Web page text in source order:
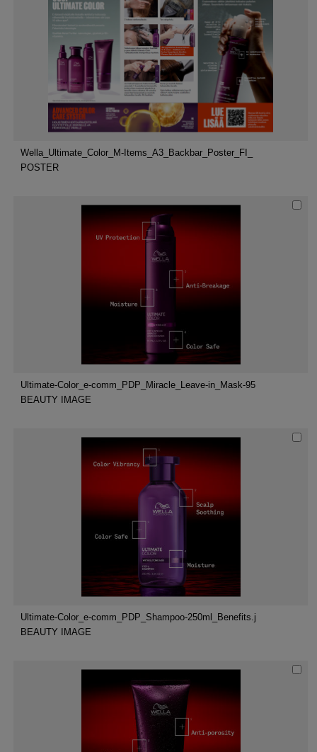
Wella_Ultimate_Color_M-Items_A3_Backbar_Poster_FI_
POSTER
Ultimate-Color_e-comm_PDP_Miracle_Leave-in_Mask-95
BEAUTY IMAGE
Ultimate-Color_e-comm_PDP_Shampoo-250ml_Benefits.j
BEAUTY IMAGE